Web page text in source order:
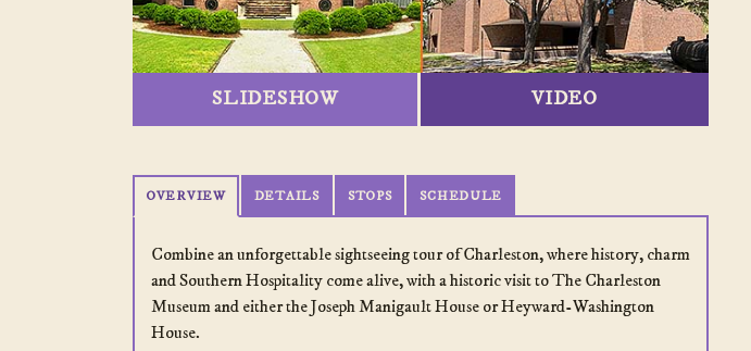
SLIDESHOW VIDEO
OVERVIEW DETAILS STOPS SCHEDULE
Combine an unforgettable sightseeing tour of Charleston, where history, charm
and Southern Hospitality come alive, with a historic visit to The Charleston
Museum and either the Joseph Manigault House or Heyward-Washington
House.